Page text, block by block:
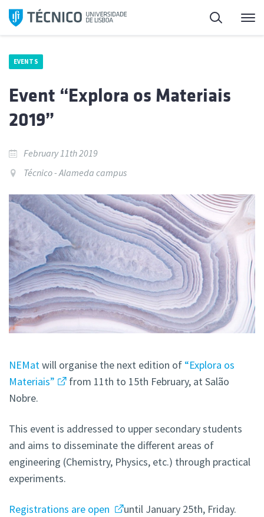
Skip
Search
EVENTS
Event “Explora os Materiais
2019”
February 11th 2019
Técnico - Alameda campus
NEMatwill organise the next edition of “Explora os
Materiais”
from 11th to 15th February, at Salão
Nobre.
This event is addressed to upper secondary students
and aims to disseminate the different areas of
engineering (Chemistry, Physics, etc.) through practical
experiments.
Registrations are open until January 25th, Friday.